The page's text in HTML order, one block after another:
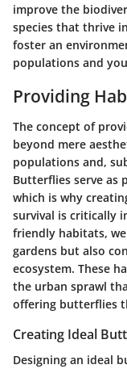
improve the
species that thrive
foster an
populations and
Providing
The concept of
beyond mere
populations and,
Butterflies serve as
which is why
survival is critically
friendly habitats,
gardens but also
ecosystem. These
the urban sprawl
offering butterflies
Creating Ideal
Designing an ideal